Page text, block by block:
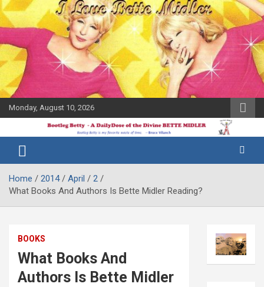
Skip
to
content
Monday, August 10, 2026
Bootleg
Betty
Midler Blog
Home 2014 April
2
What Books And Authors Is Bette Midler Reading?
BOOKS
What Books And
Authors Is Bette Midler